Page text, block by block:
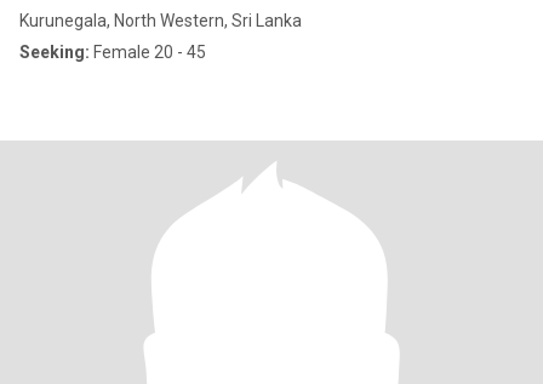
Kurunegala, North Western, Sri Lanka
Seeking: Female 20 - 45